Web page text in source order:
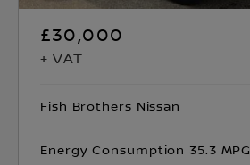
£30,000
+ VAT
Fish Brothers Nissan
Energy Consumption 35.3 MPG